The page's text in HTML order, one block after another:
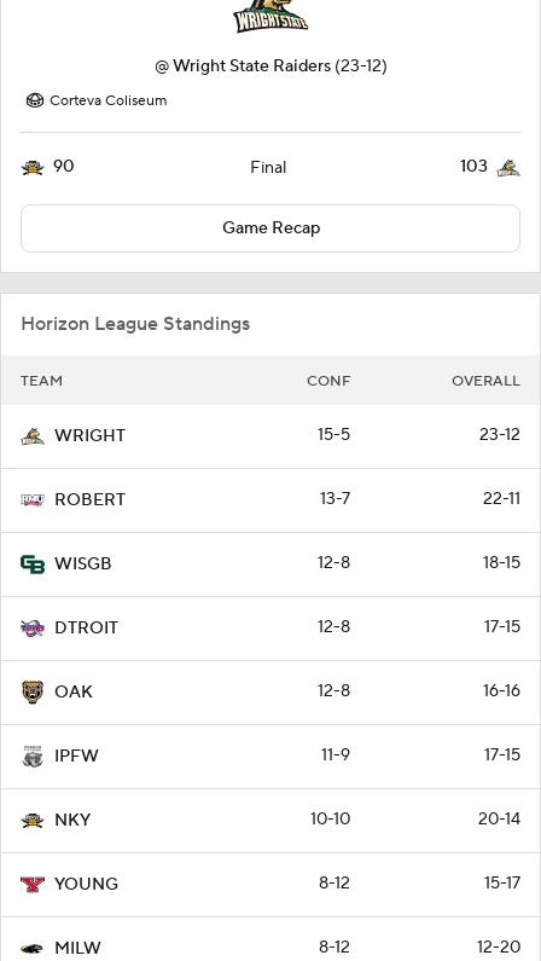
@Wright State Raiders (23-12)
Corteva Coliseum
90 Final 103
Game Recap
Horizon League Standings
TEAM CONF OVERALL
WRIGHT 15-5 23-12
ROBERT 13-7 22-11
WISGB 12-8 18-15
DTROIT 12-8 17-15
OAK 12-8 16-16
IPFW 11-9 17-15
NKY 10-10 20-14
YOUNG 8-12 15-17
MILW 8-12 12-20